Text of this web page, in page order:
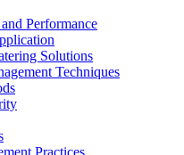
Performance
Solutions
Techniques
Practices